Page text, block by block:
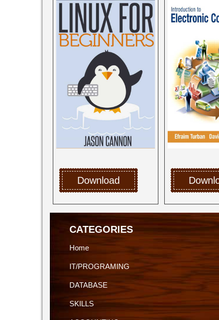
Download
CATEGORIES
Home
IT/PROGRAMING
DATABASE
SKILLS